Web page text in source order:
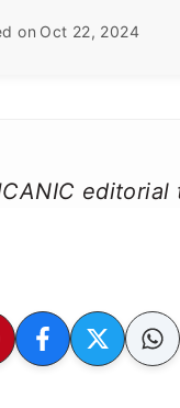
on Oct 22, 2024
editorial